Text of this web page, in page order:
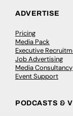
ADVERTISE
Pricing
Media Pack
Executive
Job Advertising
Media Consultancy
Event Support
PODCASTS &